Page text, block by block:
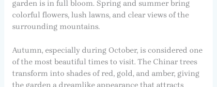
garden is in full bloom. Spring and summer bring
colorful flowers, lush lawns, and clear views of the
surrounding mountains.
Autumn, especially during October, is considered one
of the most beautiful times to visit. The Chinar trees
transform into shades of red, gold, and amber, giving
the garden a dreamlike appearance that attracts